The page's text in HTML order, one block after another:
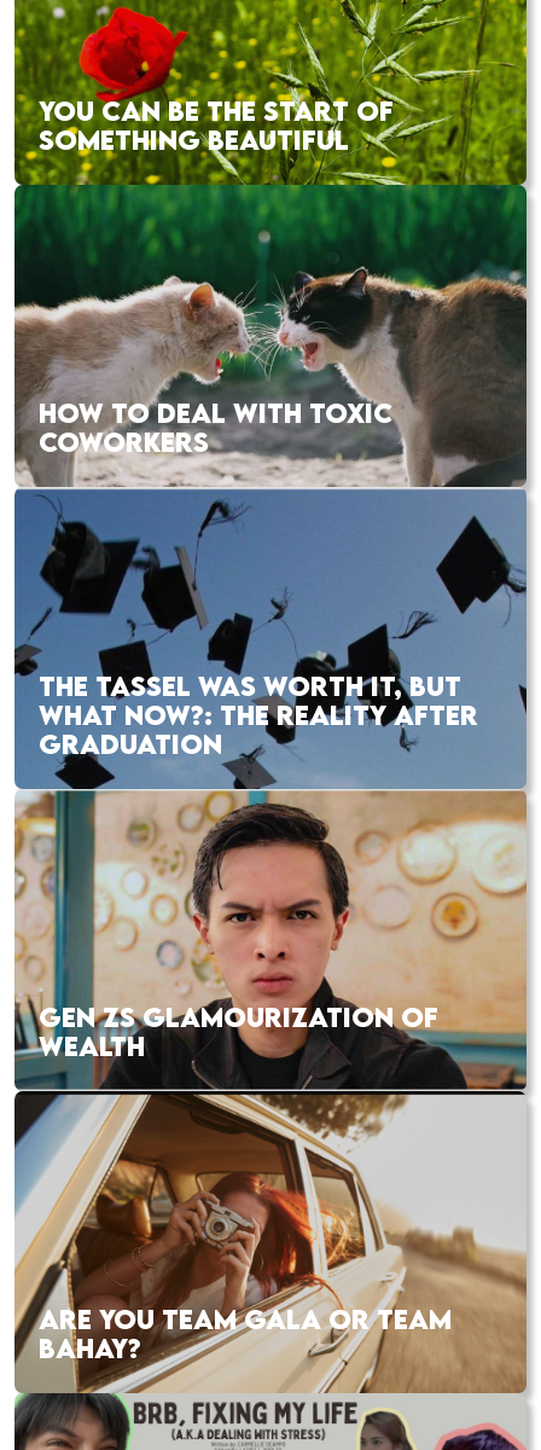
YOU CAN BE THE START OF
SOMETHING BEAUTIFUL
HOW TO DEAL WITH TOXIC
COWORKERS
THE TASSEL WAS WORTH IT, BUT
WHAT NOW?: THE REALITY AFTER
GRADUATION
GEN ZS GLAMOURIZATION OF
WEALTH
ARE YOU TEAM GALA OR TEAM
BAHAY?